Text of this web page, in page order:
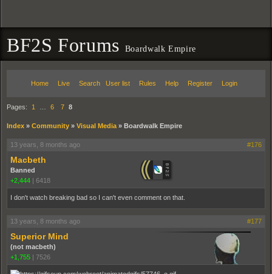
BF2S Forums Boardwalk Empire
Home Live Search User list Rules Help Register Login
Pages: 1 6 7 8
Index » Community » Visual Media » Boardwalk Empire
13 years, 8 months ago #176
Macbeth
Banned
+2,444 | 6418
I don't watch breaking bad so I can't even comment on that.
13 years, 8 months ago #177
Superior Mind
(not macbeth)
+1,755 | 7526